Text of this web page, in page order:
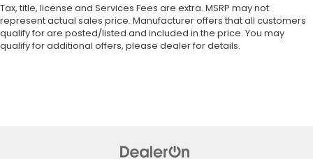
Tax, title, license and Services Fees are extra. MSRP may not
represent actual sales price. Manufacturer offers that all customers
qualify for are posted/listed and included in the price. You may
qualify for additional offers, please dealer for details.